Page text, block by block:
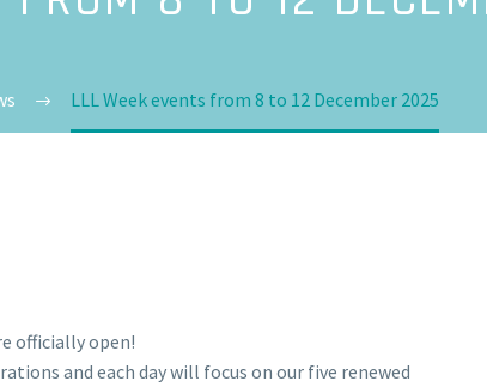
LLL Week events from 8 to 12 December 2025
officially open!
and each day will focus on our five renewed